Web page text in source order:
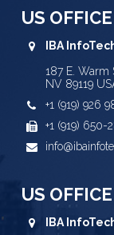
US OFFICE
IBA
187 E. Warm
NV 89119
+1 (919) 926
+1 (919) 650-
US OFFICE
IBA